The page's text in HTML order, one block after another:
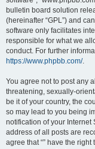
bulletin board solution
(hereinafter “GPL”) and
software only facilitates
responsible for what we
conduct. For further
https://www.phpbb.com/.
You agree not to post any
threatening, sexually-
be it of your country, the
so may lead to you being
notification of your Internet
address of all posts are
agree that “” have the